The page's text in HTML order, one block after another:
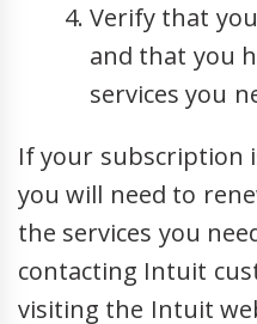
Verify that
and that you
services you
If your subscription
you will need to
the services you
contacting Intuit
visiting the Intuit